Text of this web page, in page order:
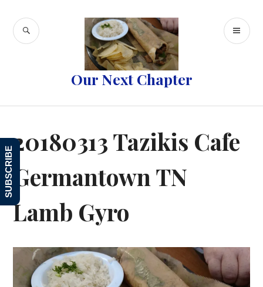
content
Our Next Chapter
SEARCH
20180313 Tazikis Cafe
Germantown TN
Lamb Gyro
SUBSCRIBE